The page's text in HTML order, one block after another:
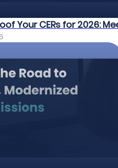
Your CERs for 2026: